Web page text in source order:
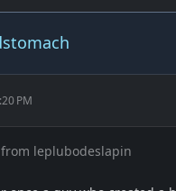
PM
leplubodeslapin